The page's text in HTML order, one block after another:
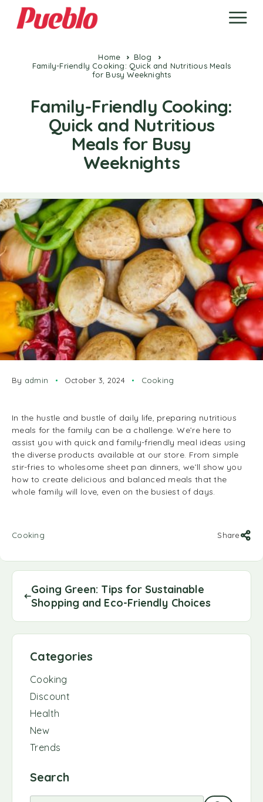
Home
Blog
Family-Friendly Cooking: Quick and Nutritious Meals
for Busy Weeknights
Family-Friendly Cooking:
Quick and Nutritious
Meals for Busy
Weeknights
By admin October 3, 2024 Cooking
In the hustle and bustle of daily life, preparing nutritious
meals for the family can be a challenge. We’re here to
assist you with quick and family-friendly meal ideas using
the diverse products available at our store. From simple
stir-fries to wholesome sheet pan dinners, we’ll show you
how to create delicious and balanced meals that the
whole family will love, even on the busiest of days.
Cooking Share
Going Green: Tips for Sustainable
Shopping and Eco-Friendly Choices
Categories
Cooking
Discount
Health
New
Trends
Search